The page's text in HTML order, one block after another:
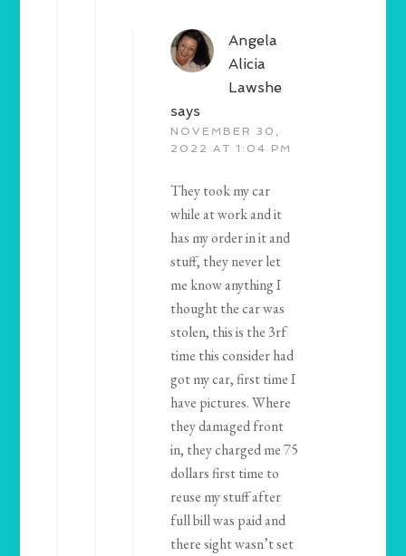
Angela
Alicia
Lawshe
says
NOVEMBER 30,
2022 AT 1:04 PM
They took my car
while at work and it
has my order in it and
stuff, they never let
me know anything I
thought the car was
stolen, this is the 3rf
time this consider had
got my car, first time I
have pictures. Where
they damaged front
in, they charged me 75
dollars first time to
reuse my stuff after
full bill was paid and
there sight wasn’t set